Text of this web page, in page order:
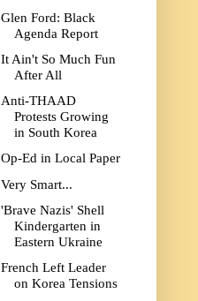
Glen Ford: Black
Agenda Report
It Ain't So Much Fun
After All
Anti-THAAD
Protests Growing
in South Korea
Op-Ed in Local Paper
Very Smart...
'Brave Nazis' Shell
Kindergarten in
Eastern Ukraine
French Left Leader
on Korea Tensions